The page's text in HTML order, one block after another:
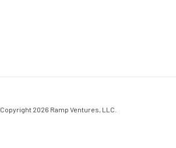
Copyright 2026 Ramp Ventures, LLC.